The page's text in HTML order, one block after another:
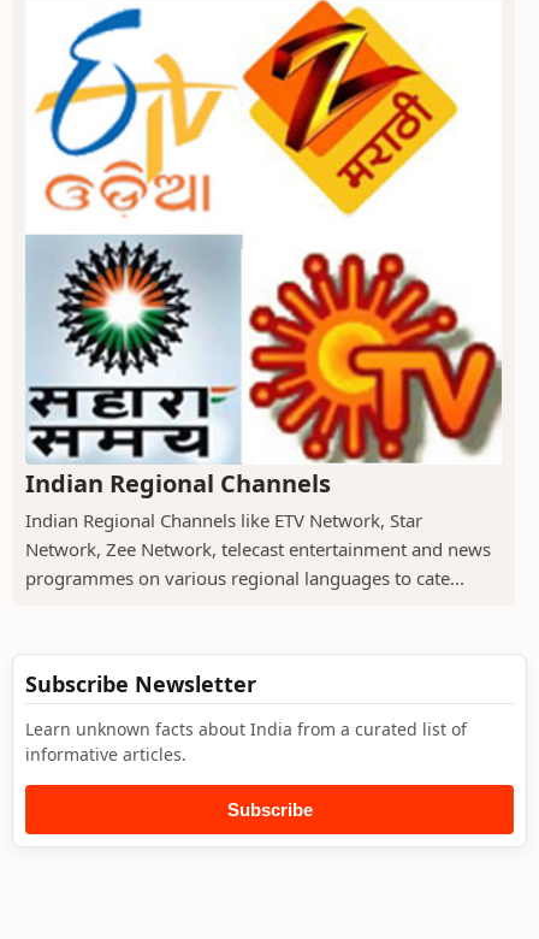
Indian Regional Channels
Indian Regional Channels like ETV Network, Star
Network, Zee Network, telecast entertainment and news
programmes on various regional languages to cate...
Subscribe Newsletter
Learn unknown facts about India from a curated list of
informative articles.
Subscribe